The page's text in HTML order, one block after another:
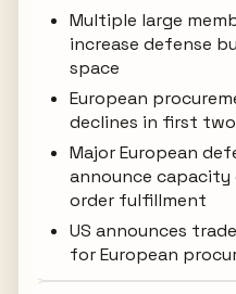
Multiple large
increase defense
space
European
declines in first
Major European
announce
order fulfillment
US announces
for European